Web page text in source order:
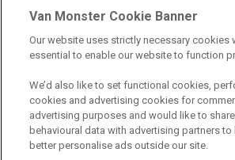
services. We receive a payment(s) or other
The commission we receive is either a fixed
of the amount you borrow, which means the
loan is borrowed over. This may also mean
borrow the more we receive. The payment
between finance providers and product
commission amounts we will receive from
be fully disclosed to you before you enter
Van Monster Cookie Banner
Our website uses strictly necessary cookies
essential to enable our website to function
We’d also like to set functional cookies,
cookies and advertising cookies for
advertising purposes and would like to
behavioural data with advertising partners to
better personalise ads outside our site.